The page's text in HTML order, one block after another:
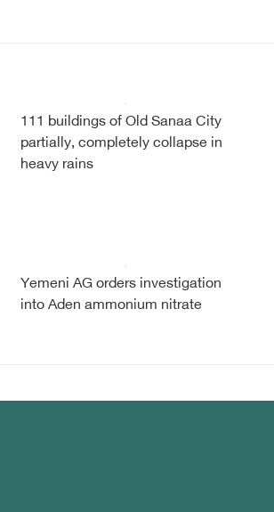
111 buildings of Old Sanaa City
partially, completely collapse in
heavy rains
Yemeni AG orders investigation
into Aden ammonium nitrate